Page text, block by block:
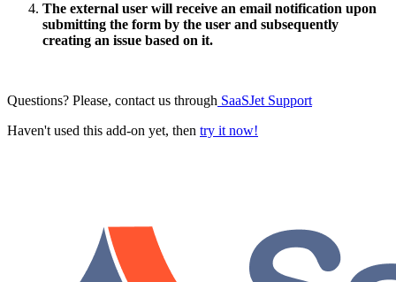
The external user will receive an email notification upon
submitting the form by the user and subsequently
creating an issue based on it.
Questions? Please, contact us through SaaSJet Support
Haven't used this add-on yet, then try it now!